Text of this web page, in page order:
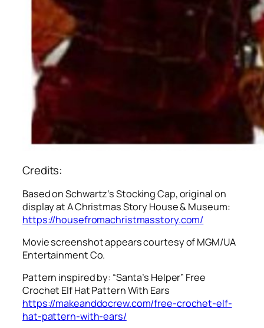
Credits:
Based on Schwartz’s Stocking Cap, original on
display at A Christmas Story House & Museum:
https://housefromachristmasstory.com/
Movie screenshot appears courtesy of MGM/UA
Entertainment Co.
Pattern inspired by: “Santa’s Helper” Free
Crochet Elf Hat Pattern With Ears
https://makeanddocrew.com/free-crochet-elf-
hat-pattern-with-ears/